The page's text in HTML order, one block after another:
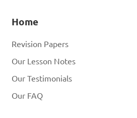
Home
Revision Papers
Our Lesson Notes
Our Testimonials
Our FAQ